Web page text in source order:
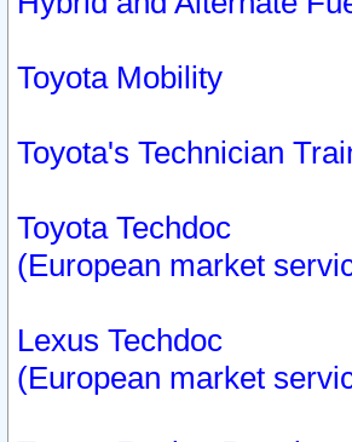
Toyota Mobility
Toyota's Technician
Toyota Techdoc
(European market
Lexus Techdoc
(European market